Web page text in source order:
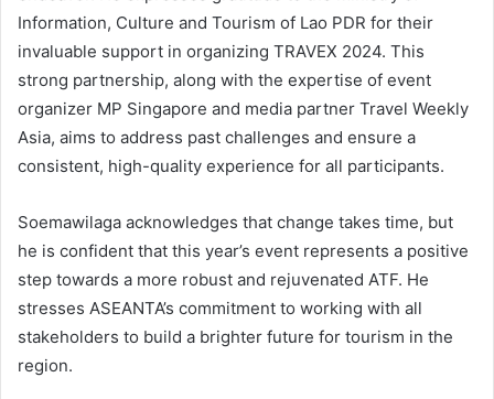
Information, Culture and Tourism of Lao PDR for their
invaluable support in organizing TRAVEX 2024. This
strong partnership, along with the expertise of event
organizer MP Singapore and media partner Travel Weekly
Asia, aims to address past challenges and ensure a
consistent, high-quality experience for all participants.
Soemawilaga acknowledges that change takes time, but
he is confident that this year’s event represents a positive
step towards a more robust and rejuvenated ATF. He
stresses ASEANTA’s commitment to working with all
stakeholders to build a brighter future for tourism in the
region.